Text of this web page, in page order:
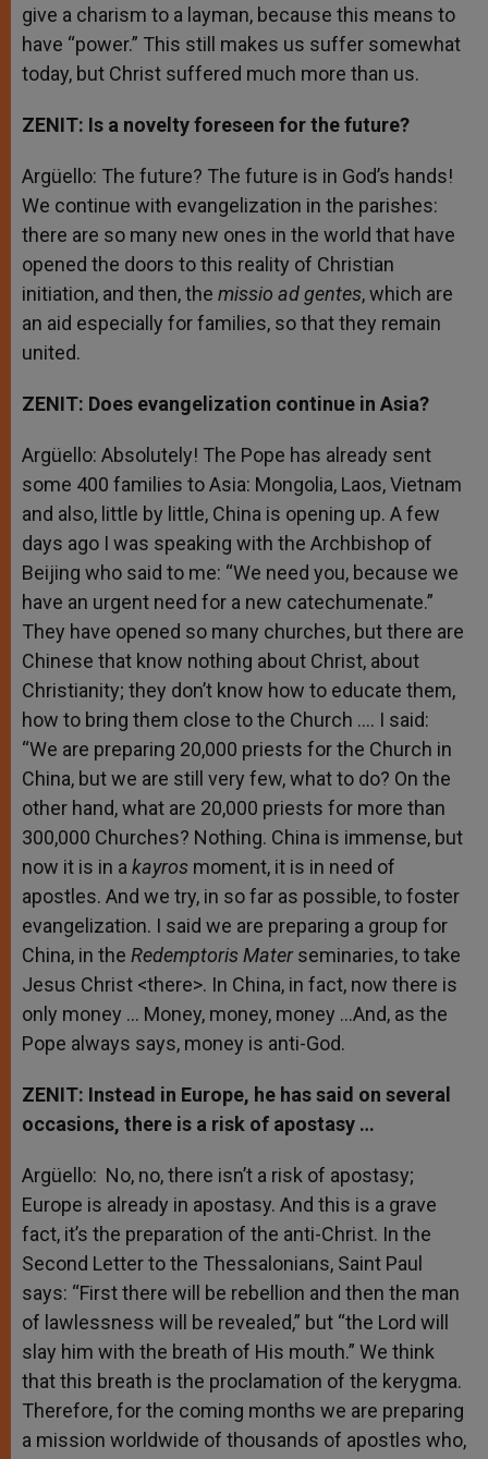
give a charism to a layman, because this means to
have “power.” This still makes us suffer somewhat
today, but Christ suffered much more than us.
ZENIT: Is a novelty foreseen for the future?
Argüello: The future? The future is in God’s hands!
We continue with evangelization in the parishes:
there are so many new ones in the world that have
opened the doors to this reality of Christian
initiation, and then, the missio ad gentes, which are
an aid especially for families, so that they remain
united.
ZENIT: Does evangelization continue in Asia?
Argüello: Absolutely! The Pope has already sent
some 400 families to Asia: Mongolia, Laos, Vietnam
and also, little by little, China is opening up. A few
days ago I was speaking with the Archbishop of
Beijing who said to me: “We need you, because we
have an urgent need for a new catechumenate.”
They have opened so many churches, but there are
Chinese that know nothing about Christ, about
Christianity; they don’t know how to educate them,
how to bring them close to the Church …. I said:
“We are preparing 20,000 priests for the Church in
China, but we are still very few, what to do? On the
other hand, what are 20,000 priests for more than
300,000 Churches? Nothing. China is immense, but
now it is in a kayros moment, it is in need of
apostles. And we try, in so far as possible, to foster
evangelization. I said we are preparing a group for
China, in the Redemptoris Materseminaries,to take
Jesus Christ <there>. In China, in fact, now there is
only money … Money, money, money …And, as the
Pope always says, money is anti-God.
ZENIT: Instead in Europe, he has said on several
occasions, there is a risk of apostasy …
Argüello: No, no, there isn’t a risk of apostasy;
Europe is already in apostasy. And this is a grave
fact, it’s the preparation of the anti-Christ. In the
Second Letter to the Thessalonians, Saint Paul
says: “First there will be rebellion and then the man
of lawlessness will be revealed,” but “the Lord will
slay him with the breath of His mouth.” We think
that this breath is the proclamation of the kerygma.
Therefore, for the coming months we are preparing
a mission worldwide of thousands of apostles who,